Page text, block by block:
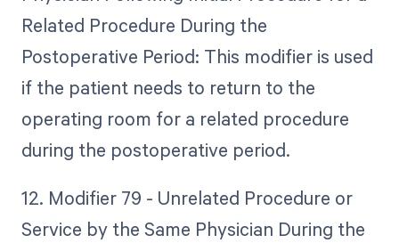
Related Procedure During the
Postoperative Period: This modifier is used
if the patient needs to return to the
operating room for a related procedure
during the postoperative period.
12. Modifier 79 - Unrelated Procedure or
Service by the Same Physician During the